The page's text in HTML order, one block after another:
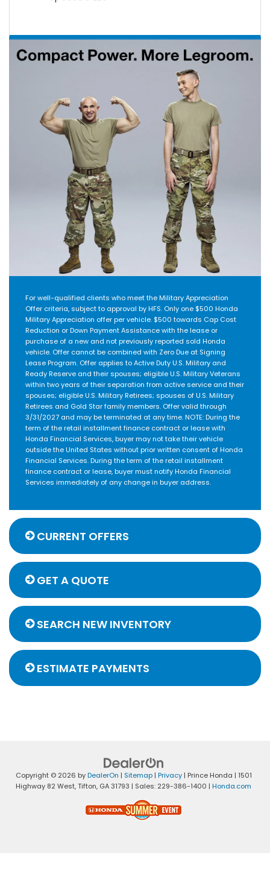
For well-qualified clients who meet the Military Appreciation
Offer criteria, subject to approval by HFS. Only one $500 Honda
Military Appreciation offer per vehicle. $500 towards Cap Cost
Reduction or Down Payment Assistance with the lease or
purchase of a new and not previously reported sold Honda
vehicle. Offer cannot be combined with Zero Due at Signing
Lease Program. Offer applies to Active Duty U.S. Military and
Ready Reserve and their spouses; eligible U.S. Military Veterans
within two years of their separation from active service and their
spouses; eligible U.S. Military Retirees; spouses of U.S. Military
Retirees and Gold Star family members. Offer valid through
3/31/2027 and may be terminated at any time. NOTE: During the
term of the retail installment finance contract or lease with
Honda Financial Services, buyer may not take their vehicle
outside the United States without prior written consent of Honda
Financial Services. During the term of the retail installment
finance contract or lease, buyer must notify Honda Financial
Services immediately of any change in buyer address.
CURRENT OFFERS
GET A QUOTE
SEARCH NEW INVENTORY
ESTIMATE PAYMENTS
Copyright © 2026 byDealerOn | Sitemap| Privacy| Prince Honda | 1501
Highway 82 West,Tifton, GA31793 | Sales: 229-386-1400 | Honda.com